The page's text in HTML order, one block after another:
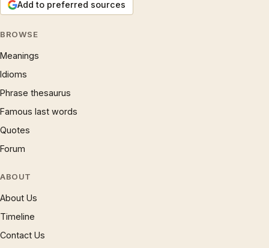
Add to preferred sources
BROWSE
Meanings
Idioms
Phrase thesaurus
Famous last words
Quotes
Forum
ABOUT
About Us
Timeline
Contact Us